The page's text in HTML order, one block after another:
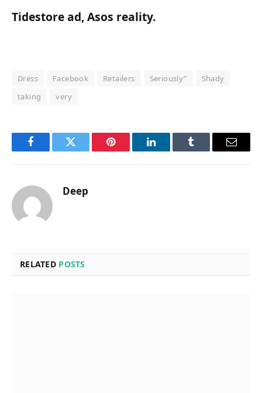
Tidestore ad, Asos reality.
Dress Facebook Retailers Seriously”
Shady
taking
very
FacebookTwitter Pinterest LinkedInTumblr Email
Deep
RELATED POSTS